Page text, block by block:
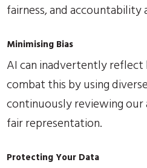
fairness, and accountability
Minimising Bias
AI can inadvertently reflect
combat this by using
continuously reviewing
fair representation.
Protecting Your Data